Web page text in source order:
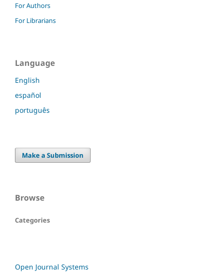
For Authors
For Librarians
Language
English
español
português
Make a Submission
Browse
Categories
Open Journal Systems